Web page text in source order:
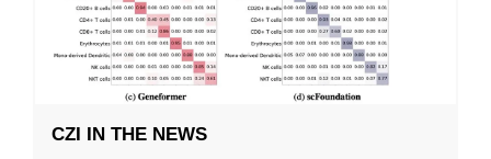
CZI IN THE NEWS